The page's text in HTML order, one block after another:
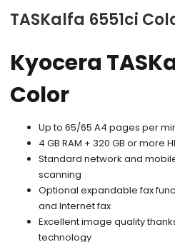
TASKalfa 6551ci
Kyocera
Color
Up to 65/65 A4 pages per
4 GB RAM + 320 GB or more
Standard network and
scanning
Optional expandable fax
and Internet fax
Excellent image quality
technology